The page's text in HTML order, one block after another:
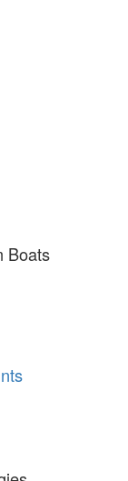
Boats